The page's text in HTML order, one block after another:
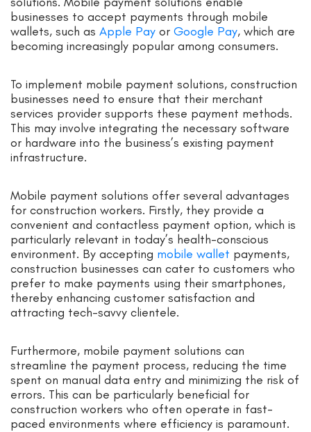
businesses to accept payments through mobile
wallets, such as Apple Pay or Google Pay, which are
becoming increasingly popular among consumers.
To implement mobile payment solutions, construction
businesses need to ensure that their merchant
services provider supports these payment methods.
This may involve integrating the necessary software
or hardware into the business’s existing payment
infrastructure.
Mobile payment solutions offer several advantages
for construction workers. Firstly, they provide a
convenient and contactless payment option, which is
particularly relevant in today’s health-conscious
environment. By accepting mobile wallet payments,
construction businesses can cater to customers who
prefer to make payments using their smartphones,
thereby enhancing customer satisfaction and
attracting tech-savvy clientele.
Furthermore, mobile payment solutions can
streamline the payment process, reducing the time
spent on manual data entry and minimizing the risk of
errors. This can be particularly beneficial for
construction workers who often operate in fast-
paced environments where efficiency is paramount.